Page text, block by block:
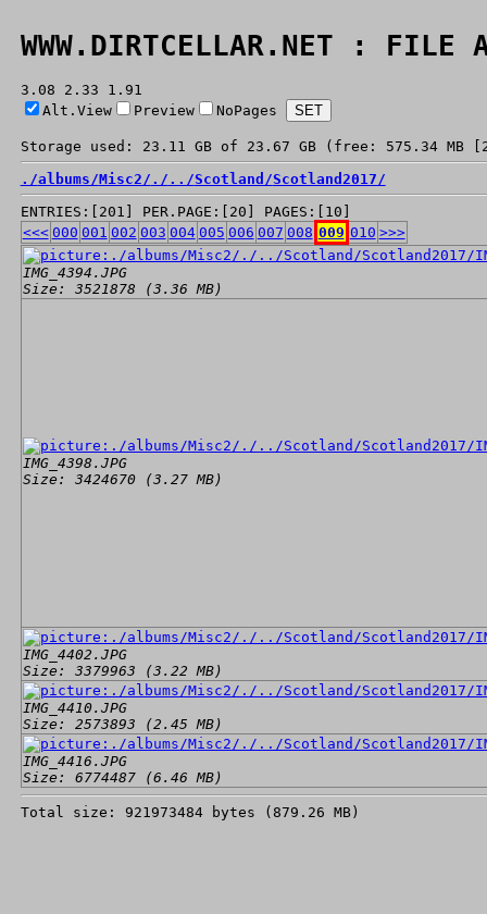
WWW.DIRTCELLAR.NET : FILE
3.08 2.33 1.91
Alt.View
Preview NoPages
Storage used: 23.11 GB of 23.67 GB (free: 575.34 MB
./albums/Misc2/ ./ ../Scotland/Scotland2017/
ENTRIES:[201] PER.PAGE:[20] PAGES:[10]
<<< 000 001 002 003 004 005 006 007 008 009 010 >>>
IMG_4394.JPG
Size: 3521878 (3.36 MB)
IMG_4398.JPG
Size: 3424670 (3.27 MB)
IMG_4402.JPG
Size: 3379963 (3.22 MB)
IMG_4410.JPG
Size: 2573893 (2.45 MB)
IMG_4416.JPG
Size: 6774487 (6.46 MB)
Total size: 921973484 bytes (879.26 MB)